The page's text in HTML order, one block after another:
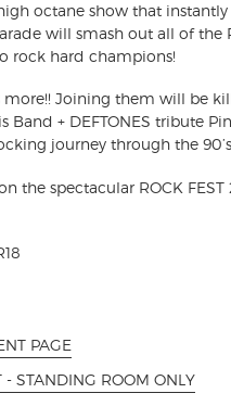
octane show that
will smash out all of the
rock hard champions!
more!! Joining them will be
Band + DEFTONES tribute
journey through the
the spectacular ROCK
PAGE
- STANDING ROOM ONLY